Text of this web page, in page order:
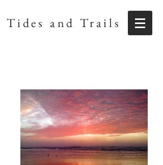
Tides and Trails